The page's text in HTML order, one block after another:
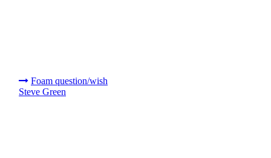
Foam question/wish
Steve Green